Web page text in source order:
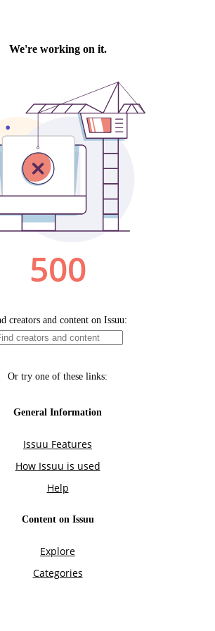
We're working on it.
500
creators and content on Issuu:
Or try one of these links:
General Information
Issuu Features
How Issuu is used
Help
Content on Issuu
Explore
Categories